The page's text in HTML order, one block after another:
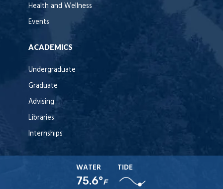
Health and Wellness
Events
ACADEMICS
Undergraduate
Graduate
Advising
Libraries
Internships
WATER
75.6°F
TIDE